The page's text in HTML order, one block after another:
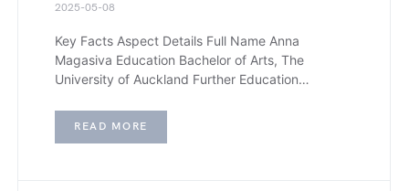
2025-05-08
Key Facts Aspect Details Full Name Anna
Magasiva Education Bachelor of Arts, The
University of Auckland Further Education…
READ MORE